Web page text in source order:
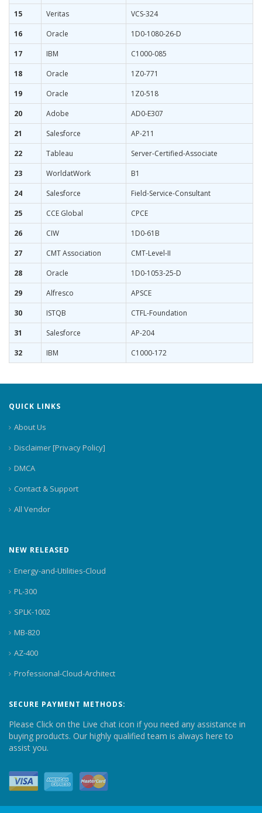
15
Veritas
VCS-324
16
Oracle
1D0-1080-26-D
17
IBM
C1000-085
18
Oracle
1Z0-771
19
Oracle
1Z0-518
20
Adobe
AD0-E307
21
Salesforce
AP-211
22
Tableau
Server-Certified-Associate
23
WorldatWork
B1
24
Salesforce
Field-Service-Consultant
25
CCE Global
CPCE
26
CIW
1D0-61B
27
CMT Association
CMT-Level-II
28
Oracle
1D0-1053-25-D
29
Alfresco
APSCE
30
ISTQB
CTFL-Foundation
31
Salesforce
AP-204
32
IBM C1000-172
QUICK LINKS
About Us
Disclaimer [Privacy Policy]
DMCA
Contact & Support
All Vendor
NEW RELEASED
Energy-and-Utilities-Cloud
PL-300
SPLK-1002
MB-820
AZ-400
Professional-Cloud-Architect
SECURE PAYMENT METHODS:
Please Click on the Live chat icon if you need any assistance in
buying products. Our highly qualified team is always here to
assist you.